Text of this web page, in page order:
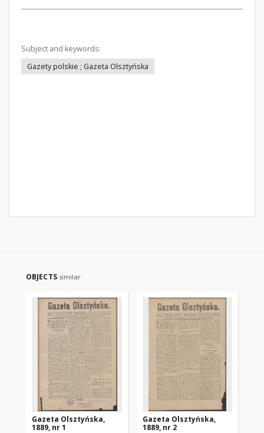
Subject and keywords:
Gazety polskie ; Gazeta Olsztyńska
OBJECTS similar
Gazeta Olsztyńska,
1889, nr 1
Gazeta Olsztyńska,
1889, nr 2